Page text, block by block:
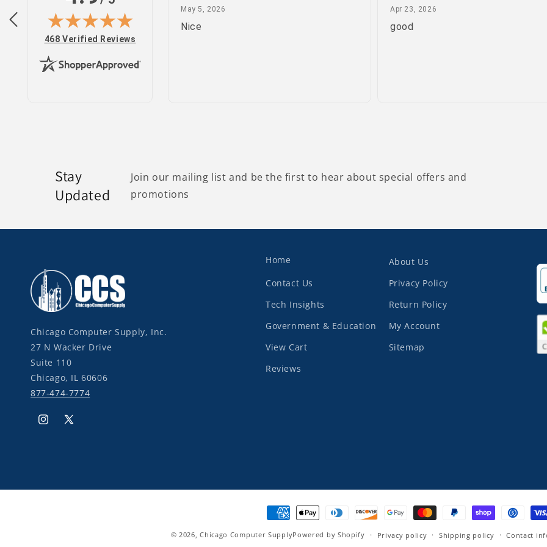
(opens in new tab)
468 Verified Reviews
May 5, 2026
Nice
Apr 23, 2026
good
Stay
Updated
Join our mailing list and be the first to hear about special offers and
promotions
Chicago Computer Supply, Inc.
27 N Wacker Drive
Suite 110
Chicago, IL 60606
877-474-7774
Instagram
X
Home
About Us
Contact Us
Privacy Policy
Tech Insights
Return Policy
Government & Education
My Account
View Cart
Sitemap
Reviews
Payment
methods
© 2026,Chicago Computer SupplyPowered by Shopify Privacy policy Shipping policy Contact